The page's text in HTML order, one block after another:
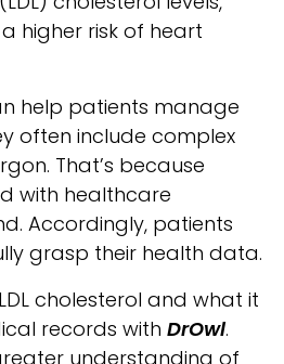
higher risk of heart
help patients manage
often include complex
That’s because
with healthcare
Accordingly, patients
grasp their health data.
cholesterol and what it
records with DrOwl.
understanding of